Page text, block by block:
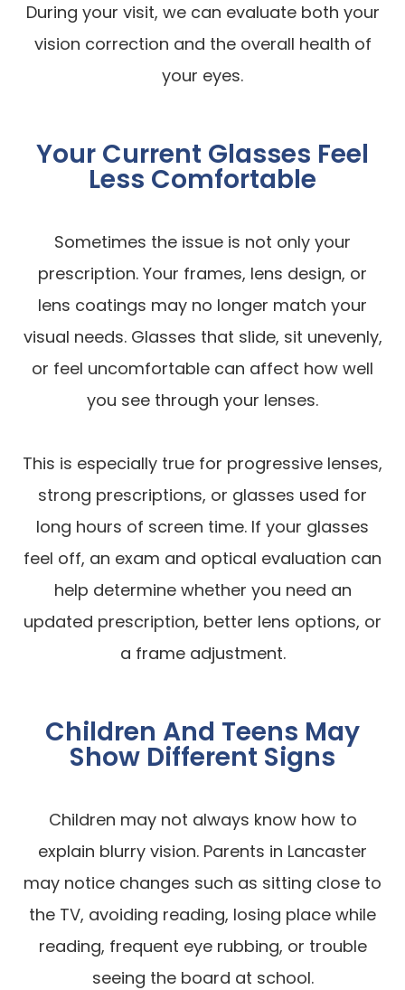
During your visit, we can evaluate both your
vision correction and the overall health of
your eyes.
Your Current Glasses Feel
Less Comfortable
Sometimes the issue is not only your
prescription. Your frames, lens design, or
lens coatings may no longer match your
visual needs. Glasses that slide, sit unevenly,
or feel uncomfortable can affect how well
you see through your lenses.
This is especially true for progressive lenses,
strong prescriptions, or glasses used for
long hours of screen time. If your glasses
feel off, an exam and optical evaluation can
help determine whether you need an
updated prescription, better lens options, or
a frame adjustment.
Children And Teens May
Show Different Signs
Children may not always know how to
explain blurry vision. Parents in Lancaster
may notice changes such as sitting close to
the TV, avoiding reading, losing place while
reading, frequent eye rubbing, or trouble
seeing the board at school.